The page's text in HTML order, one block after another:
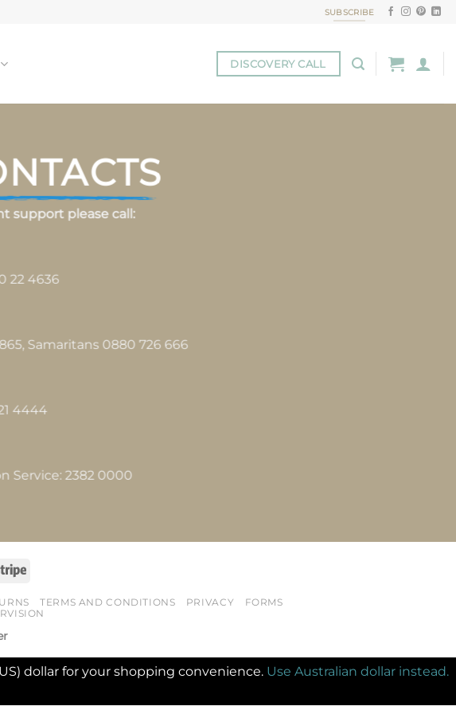
SUBSCRIBE
DISCOVERY CALL
support please call:
22 4636
Samaritans 0880 726 666
4444
Service: 2382 0000
Stripe
TERMS AND CONDITIONS PRIVACY
FORMS
dollar for your shopping convenience. Use Australian dollar instead.